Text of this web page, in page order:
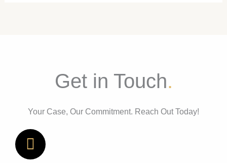
Get in Touch.
Your Case, Our Commitment. Reach Out Today!